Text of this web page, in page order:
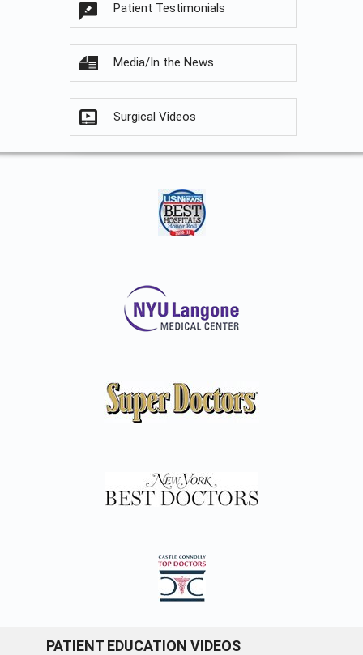
Patient Testimonials
Media/In the News
Surgical Videos
PATIENT EDUCATION VIDEOS